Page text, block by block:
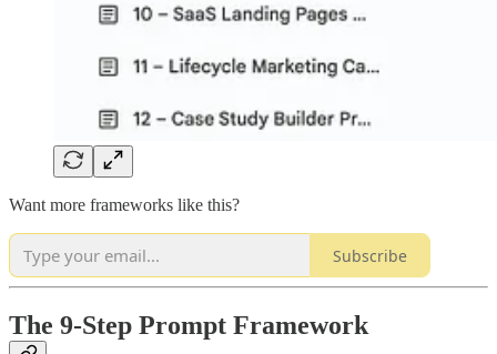
Want more frameworks like this?
Subscribe
The 9-Step Prompt Framework